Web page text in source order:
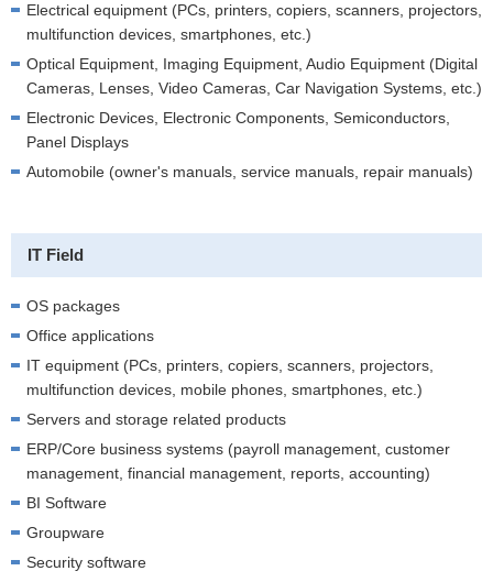
Electrical equipment (PCs, printers, copiers, scanners, projectors,
multifunction devices, smartphones, etc.)
Optical Equipment, Imaging Equipment, Audio Equipment (Digital
Cameras, Lenses, Video Cameras, Car Navigation Systems, etc.)
Electronic Devices, Electronic Components, Semiconductors,
Panel Displays
Automobile (owner's manuals, service manuals, repair manuals)
IT Field
OS packages
Office applications
IT equipment (PCs, printers, copiers, scanners, projectors,
multifunction devices, mobile phones, smartphones, etc.)
Servers and storage related products
ERP/Core business systems (payroll management, customer
management, financial management, reports, accounting)
BI Software
Groupware
Security software